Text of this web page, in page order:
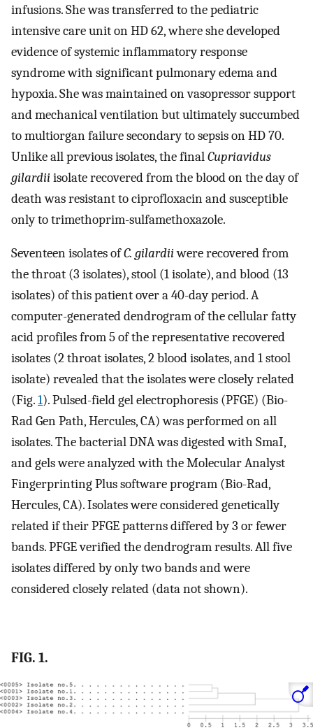
infusions. She was transferred to the pediatric
intensive care unit on HD 62, where she developed
evidence of systemic inflammatory response
syndrome with significant pulmonary edema and
hypoxia. She was maintained on vasopressor support
and mechanical ventilation but ultimately succumbed
to multiorgan failure secondary to sepsis on HD 70.
Unlike all previous isolates, the finalCupriavidus
gilardiiisolate recovered from the blood on the day of
death was resistant to ciprofloxacin and susceptible
only to trimethoprim-sulfamethoxazole.
Seventeen isolates ofC. gilardiiwere recovered from
the throat (3 isolates), stool (1 isolate), and blood (13
isolates) of this patient over a 40-day period. A
computer-generated dendrogram of the cellular fatty
acid profiles from 5 of the representative recovered
isolates (2 throat isolates, 2 blood isolates, and 1 stool
isolate) revealed that the isolates were closely related
(Fig.1). Pulsed-field gel electrophoresis (PFGE) (Bio-
Rad Gen Path, Hercules, CA) was performed on all
isolates. The bacterial DNA was digested with SmaI,
and gels were analyzed with the Molecular Analyst
Fingerprinting Plus software program (Bio-Rad,
Hercules, CA). Isolates were considered genetically
related if their PFGE patterns differed by 3 or fewer
bands. PFGE verified the dendrogram results. All five
isolates differed by only two bands and were
considered closely related (data not shown).
FIG. 1.